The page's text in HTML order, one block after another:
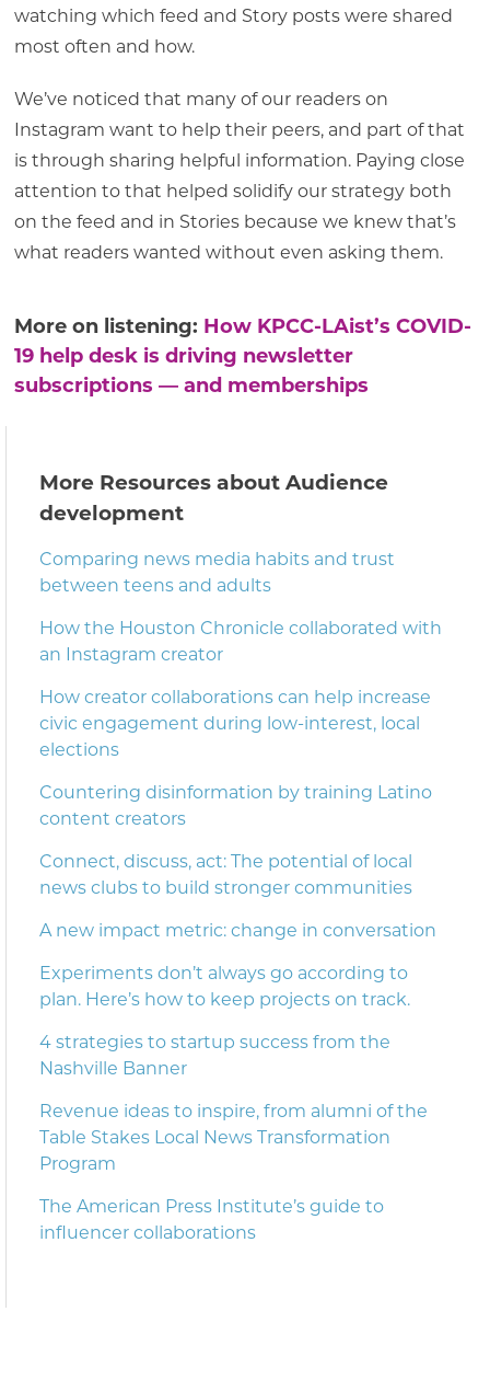
watching which feed and Story posts were shared
most often and how.
We’ve noticed that many of our readers on
Instagram want to help their peers, and part of that
is through sharing helpful information. Paying close
attention to that helped solidify our strategy both
on the feed and in Stories because we knew that’s
what readers wanted without even asking them.
More on listening: How KPCC-LAist’s COVID-
19 help desk is driving newsletter
subscriptions — and memberships
More Resources about Audience
development
Comparing news media habits and trust
between teens and adults
How the Houston Chronicle collaborated with
an Instagram creator
How creator collaborations can help increase
civic engagement during low-interest, local
elections
Countering disinformation by training Latino
content creators
Connect, discuss, act: The potential of local
news clubs to build stronger communities
A new impact metric: change in conversation
Experiments don’t always go according to
plan. Here’s how to keep projects on track.
4 strategies to startup success from the
Nashville Banner
Revenue ideas to inspire, from alumni of the
Table Stakes Local News Transformation
Program
The American Press Institute’s guide to
influencer collaborations